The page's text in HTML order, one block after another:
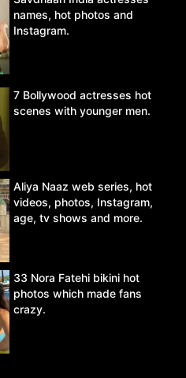
names, hot photos and
Instagram.
7 Bollywood actresses hot
scenes with younger men.
Aliya Naaz web series, hot
videos, photos, Instagram,
age, tv shows and more.
33 Nora Fatehi bikini hot
photos which made fans
crazy.